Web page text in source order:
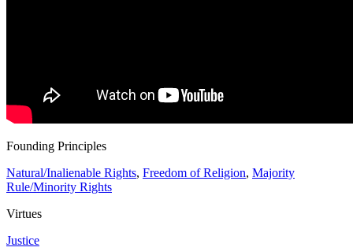
Founding Principles
Natural/Inalienable Rights, Freedom of Religion, Majority
Rule/Minority Rights
Virtues
Justice